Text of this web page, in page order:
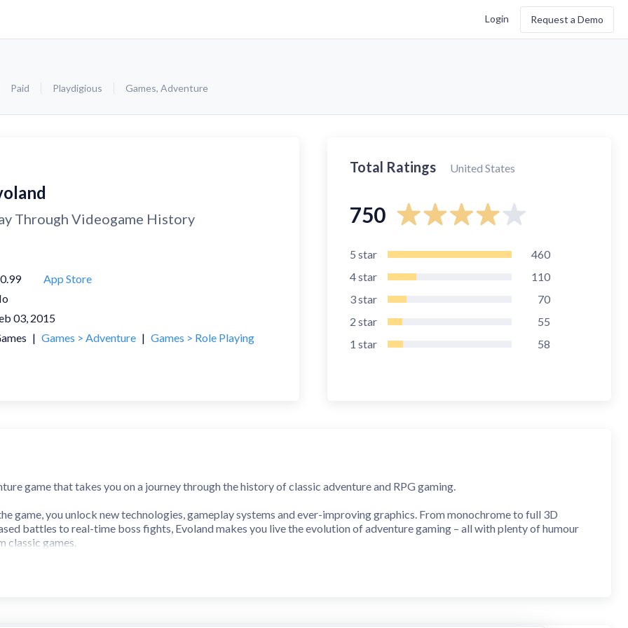
Login Request a Demo
Paid Playdigious Games, Adventure
Through Videogame History
App Store
03, 2015
| Games > Adventure | Games > Role Playing
Total Ratings United States
750
5 star
460
4star
110
3star
70
2 star
55
1 star 58
game that takes you on a journey through the history of classic adventure and RPG gaming.
game, you unlock new technologies, gameplay systems and ever-improving graphics. From monochrome to full 3D
battles to real-time boss fights, Evoland makes you live the evolution of adventure gaming – all with plenty of humour
classic games.
action-adventure video games